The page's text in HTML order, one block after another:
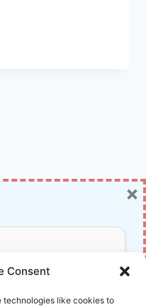
Consent
technologies like cookies to
Out!
for exclusive
×